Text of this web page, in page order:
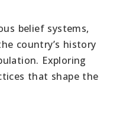
belief systems,
country’s history
Exploring
that shape the